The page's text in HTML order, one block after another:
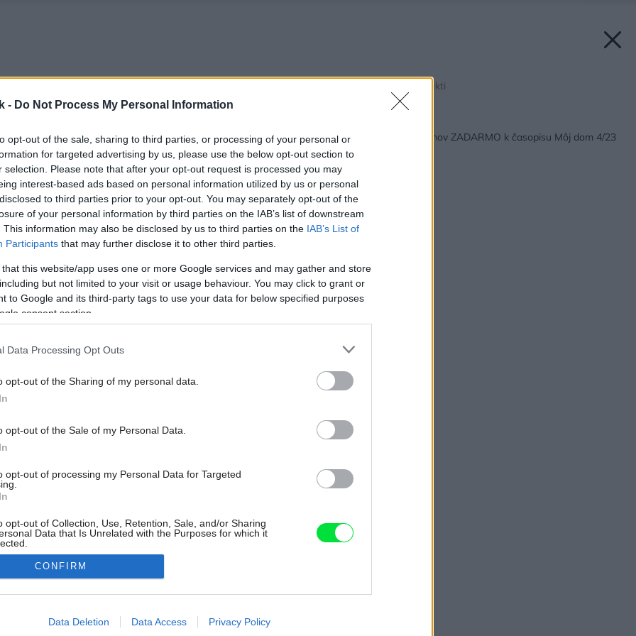
- Do Not Process My Personal Information
opt-out of the sale, sharing to third parties, or processing of your personal or
for targeted advertising by us, please use the below opt-out section to
selection. Please note that after your opt-out request is processed you may
interest-based ads based on personal information utilized by us or personal
to third parties prior to your opt-out. You may separately opt-out of the
of your personal information by third parties on the IAB’s list of downstream
This information may also be disclosed by us to third parties on the IAB’s List of
Participants that may further disclose it to other third parties.
that this website/app uses one or more Google services and may gather and store
but not limited to your visit or usage behaviour. You may click to grant or
to Google and its third-party tags to use your data for below specified purposes
consent section.
Data Processing Opt Outs
opt-out of the Sharing of my personal data.
opt-out of the Sale of my Personal Data.
opt-out of processing my Personal Data for Targeted
opt-out of Collection, Use, Retention, Sale, and/or Sharing
Data that Is Unrelated with the Purposes for which it
allow Google to enable storage related to advertising like cookies on
CONFIRM
Data Deletion Data Access Privacy Policy
Zdroj: DEVLEV architekti
Katalóg projektov domov ZADARMO k časopisu Môj dom 4/23